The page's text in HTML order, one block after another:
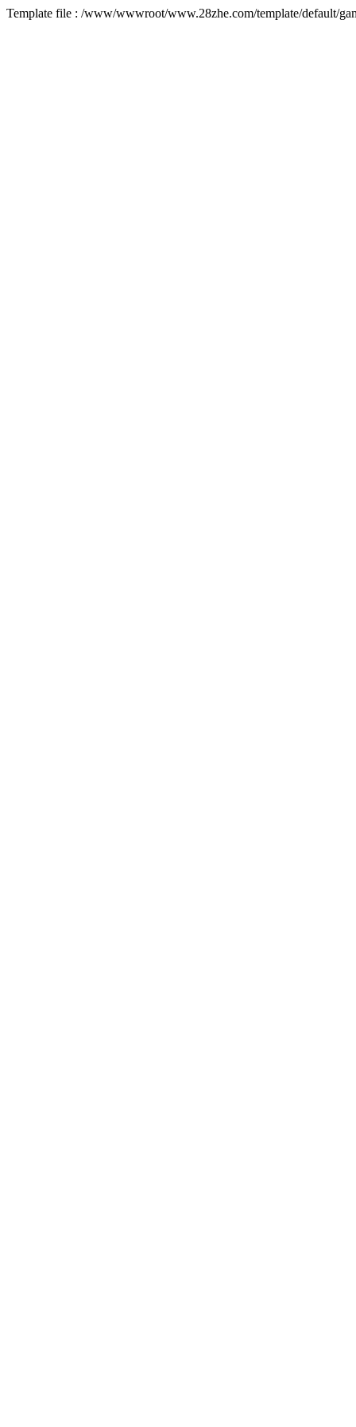
Template file : /www/wwwroot/www.28zhe.com/template/default/